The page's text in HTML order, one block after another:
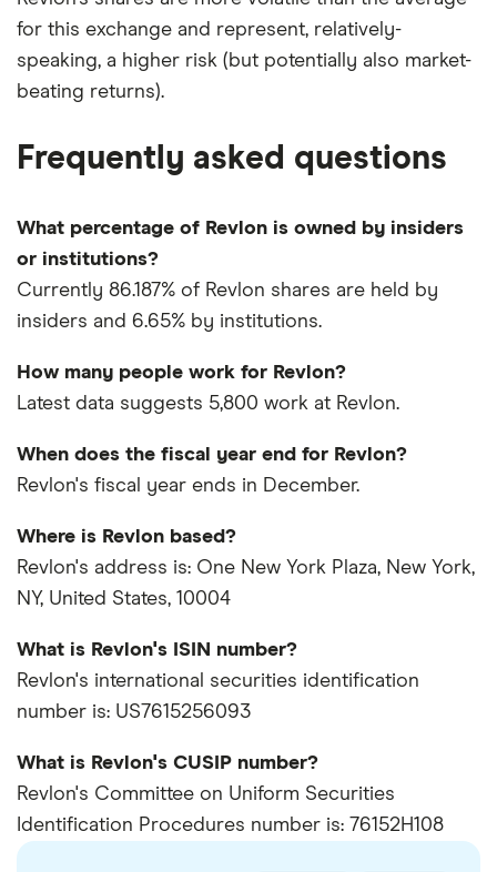
for this exchange and represent, relatively-
speaking, a higher risk (but potentially also market-
beating returns).
Frequently asked questions
What percentage of Revlon is owned by insiders
or institutions?
Currently 86.187% of Revlon shares are held by
insiders and 6.65% by institutions.
How many people work for Revlon?
Latest data suggests 5,800 work at Revlon.
When does the fiscal year end for Revlon?
Revlon's fiscal year ends in December.
Where is Revlon based?
Revlon's address is: One New York Plaza, New York,
NY, United States, 10004
What is Revlon's ISIN number?
Revlon's international securities identification
number is: US7615256093
What is Revlon's CUSIP number?
Revlon's Committee on Uniform Securities
Identification Procedures number is: 76152H108